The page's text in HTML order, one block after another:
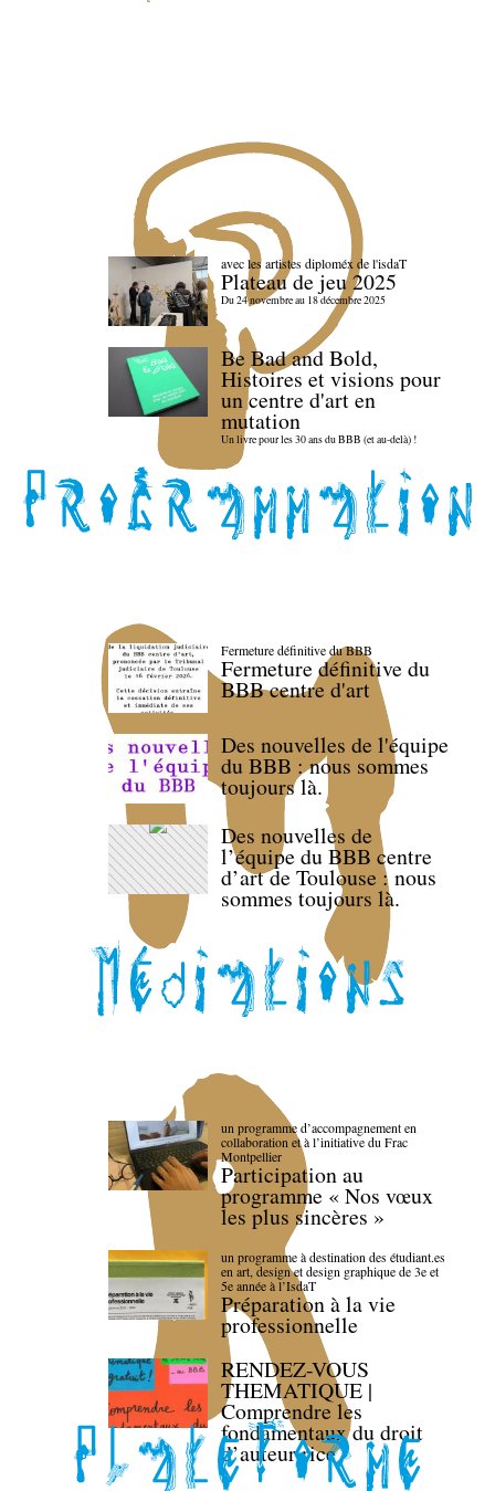
avec les artistes diploméx de l'isdaT
Plateau de jeu 2025
Du 24 novembre au 18 décembre 2025
Be Bad and Bold,
Histoires et visions pour
un centre d'art en
mutation
Un livre pour les 30 ans du BBB (et au-delà) !
Fermeture définitive du BBB
Fermeture définitive du
BBB centre d'art
Des nouvelles de l'équipe
du BBB : nous sommes
toujours là.
Des nouvelles de
l’équipe du BBB centre
d’art de Toulouse : nous
sommes toujours là.
un programme d’accompagnement en
collaboration et à l’initiative du Frac
Montpellier
Participation au
programme « Nos vœux
les plus sincères »
un programme à destination des étudiant.es
en art, design et design graphique de 3e et
5e année à l’IsdaT
Préparation à la vie
professionnelle
RENDEZ-VOUS
THEMATIQUE |
Comprendre les
fondamentaux du droit
d’auteur·rice